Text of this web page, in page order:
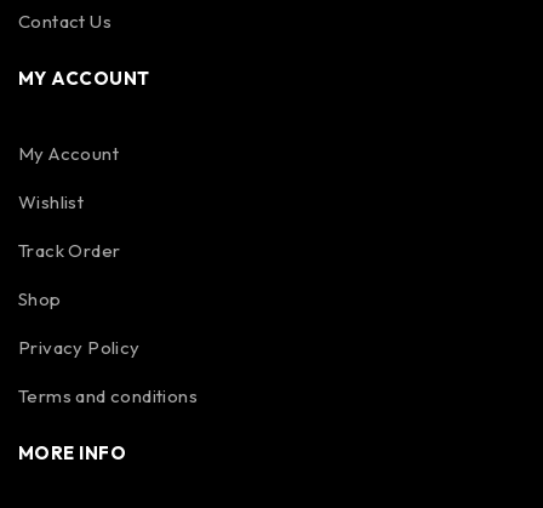
Contact Us
MY ACCOUNT
My Account
Wishlist
Track Order
Shop
Privacy Policy
Terms and conditions
MORE INFO